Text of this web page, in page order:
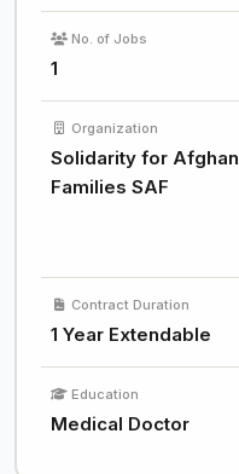
No. of Jobs
1
Organization
Solidarity for Afghan
Families SAF
Contract Duration
1 Year Extendable
Education
Medical Doctor